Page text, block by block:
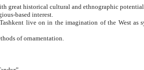
most important tourism centers of Uzbekistan with great historical cultural and ethnographic potential.
because of their religious-based interest.
of materials used and methods of ornamentation.